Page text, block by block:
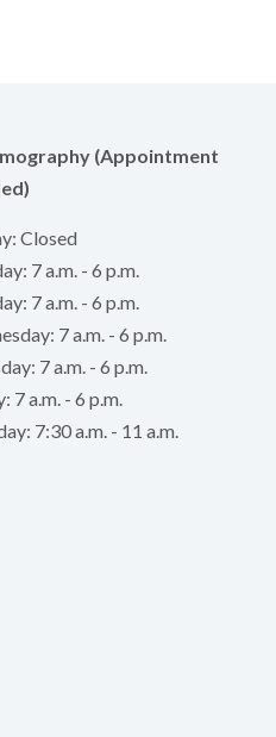
(Appointment
Closed
7 a.m. - 6 p.m.
7 a.m. - 6 p.m.
7 a.m. - 6 p.m.
7 a.m. - 6 p.m.
7 a.m. - 6 p.m.
7:30 a.m. - 11 a.m.